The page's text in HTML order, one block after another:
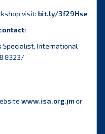
visit: bit.ly/3f29Hse
Specialist, International
8323/
www.isa.org.jmor